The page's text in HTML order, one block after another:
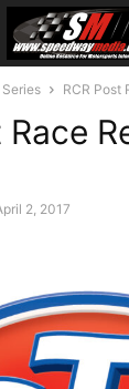
Series RCR Post
Race
2, 2017